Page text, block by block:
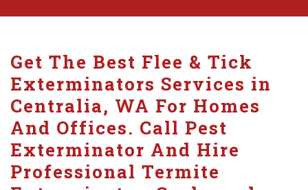
Get The Best Flee & Tick
Exterminators Services in
Centralia, WA For Homes
And Offices. Call Pest
Exterminator And Hire
Professional Termite